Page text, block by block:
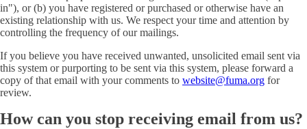
in"), or (b) you have registered or purchased or otherwise have an
existing relationship with us. We respect your time and attention by
controlling the frequency of our mailings.
If you believe you have received unwanted, unsolicited email sent via
this system or purporting to be sent via this system, please forward a
copy of that email with your comments to website@fuma.org for
review.
How can you stop receiving email from us?